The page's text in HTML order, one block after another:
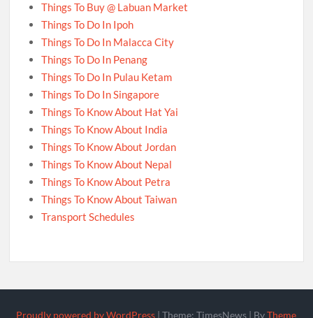
Things To Buy @ Labuan Market
Things To Do In Ipoh
Things To Do In Malacca City
Things To Do In Penang
Things To Do In Pulau Ketam
Things To Do In Singapore
Things To Know About Hat Yai
Things To Know About India
Things To Know About Jordan
Things To Know About Nepal
Things To Know About Petra
Things To Know About Taiwan
Transport Schedules
Proudly powered by WordPress |Theme: TimesNews | ByTheme